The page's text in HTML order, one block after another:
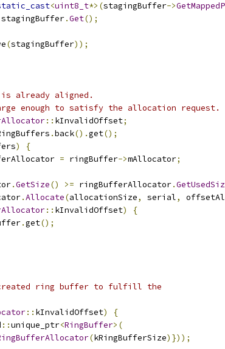
<uint8_t*>(stagingBuffer->
stagingBuffer.Get();
(stagingBuffer));
already aligned.
enough to satisfy the allocation request.
:: kInvalidOffset;
.back().get();
)
{
= ringBuffer->mAllocator;
.GetSize() >= ringBufferAllocator.
.Allocate(allocationSize, serial,
:: kInvalidOffset)
{
.get();
created ring buffer to fulfill the
:: kInvalidOffset)
{
::unique_ptr<RingBuffer>(
(kRingBufferSize)}));